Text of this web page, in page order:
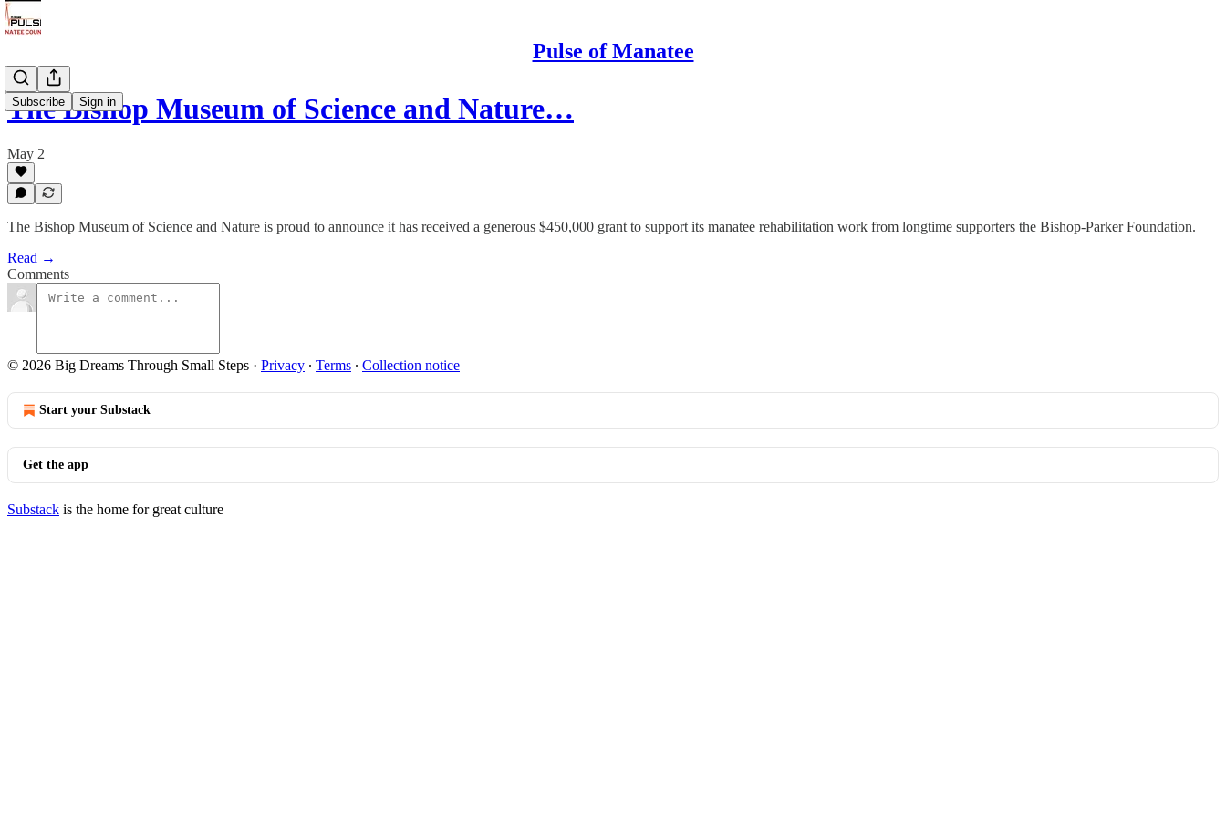
Pulse of Manatee
Subscribe Sign in
The Bishop Museum of Science and Nature…
May 2
The Bishop Museum of Science and Nature is proud to announce it has received a generous $450,000 grant to support its manatee rehabilitation work from longtime supporters the Bishop-Parker Foundation.
Read →
Comments
© 2026 Big Dreams Through Small Steps · Privacy ∙ Terms ∙ Collection notice
Start your Substack
Get the app
Substack is the home for great culture